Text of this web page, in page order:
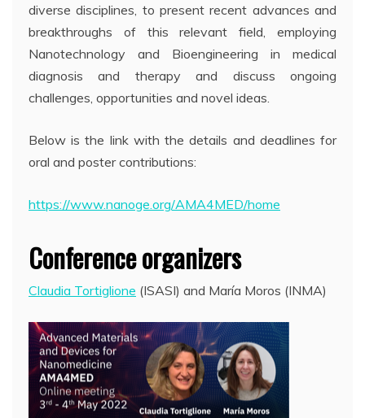
diverse disciplines, to present recent advances and
breakthroughs of this relevant field, employing
Nanotechnology and Bioengineering in medical
diagnosis and therapy and discuss ongoing
challenges, opportunities and novel ideas.
Below is the link with the details and deadlines for
oral and poster contributions:
https://www.nanoge.org/AMA4MED/home
Conference organizers
Claudia Tortiglione (ISASI) and María Moros (INMA)